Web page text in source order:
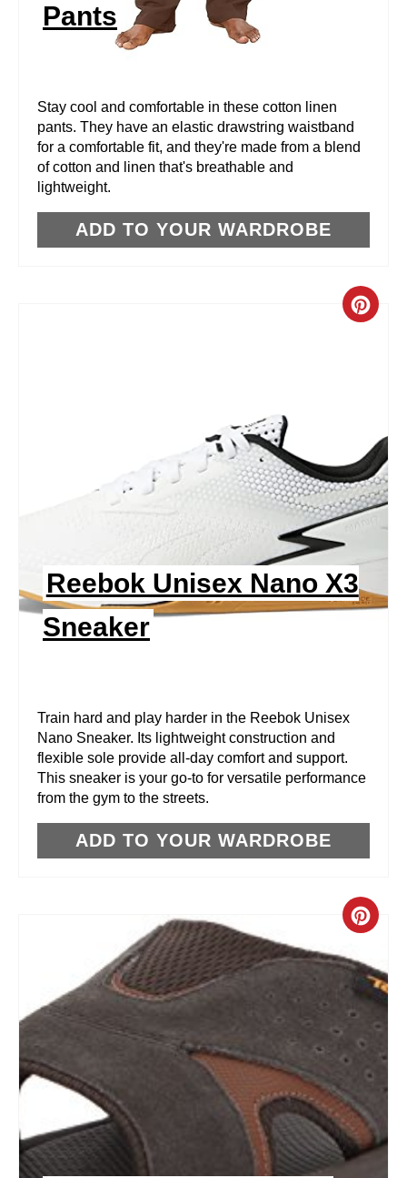
T
P
I
N
Pants
Stay cool and comfortable in these cotton linen
pants. They have an elastic drawstring waistband
for a comfortable fit, and they're made from a blend
of cotton and linen that's breathable and
lightweight.
ADD TO YOUR WARDROBE
C
T
E
I
N
S
T
P
I
N
Reebok Unisex Nano X3
Sneaker
Train hard and play harder in the Reebok Unisex
Nano Sneaker. Its lightweight construction and
flexible sole provide all-day comfort and support.
This sneaker is your go-to for versatile performance
from the gym to the streets.
ADD TO YOUR WARDROBE
C
R
E
A
T
E
P